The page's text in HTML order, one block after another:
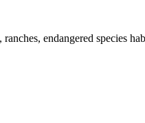
endangered species